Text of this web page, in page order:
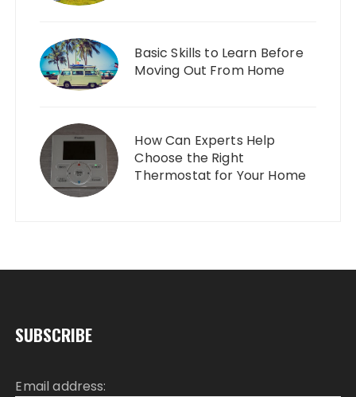
Basic Skills to Learn Before
Moving Out From Home
How Can Experts Help
Choose the Right
Thermostat for Your Home
SUBSCRIBE
Email address: